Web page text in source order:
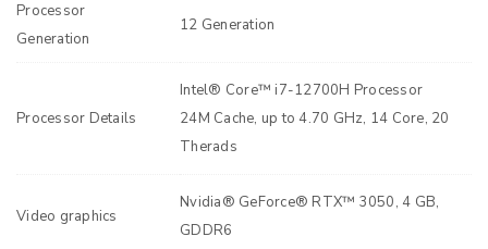
Processor
Generation
12 Generation
Processor Details
Intel® Core™ i7-12700H Processor
24M Cache, up to 4.70 GHz, 14 Core, 20
Therads
Video graphics
Nvidia® GeForce® RTX™ 3050, 4 GB,
GDDR6